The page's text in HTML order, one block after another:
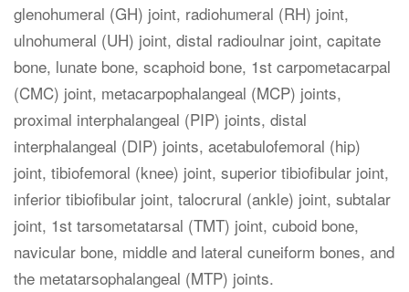
glenohumeral (GH) joint, radiohumeral (RH) joint,
ulnohumeral (UH) joint, distal radioulnar joint, capitate
bone, lunate bone, scaphoid bone, 1st carpometacarpal
(CMC) joint, metacarpophalangeal (MCP) joints,
proximal interphalangeal (PIP) joints, distal
interphalangeal (DIP) joints, acetabulofemoral (hip)
joint, tibiofemoral (knee) joint, superior tibiofibular joint,
inferior tibiofibular joint, talocrural (ankle) joint, subtalar
joint, 1st tarsometatarsal (TMT) joint, cuboid bone,
navicular bone, middle and lateral cuneiform bones, and
the metatarsophalangeal (MTP) joints.